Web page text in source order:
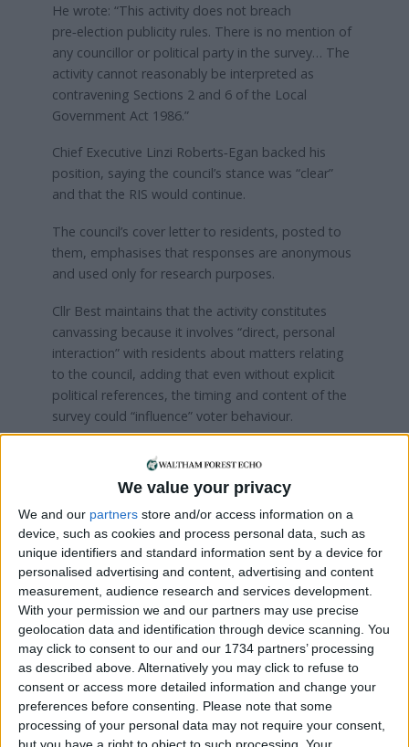
We value your privacy
We and our partners store and/or access information on a
device, such as cookies and process personal data, such as
unique identifiers and standard information sent by a device for
personalised advertising and content, advertising and content
measurement, audience research and services development.
With your permission we and our partners may use precise
geolocation data and identification through device scanning. You
may click to consent to our and our 1734 partners’ processing
as described above. Alternatively you may click to refuse to
consent or access more detailed information and change your
preferences before consenting. Please note that some
processing of your personal data may not require your consent,
He wrote: “This activity does not breach
pre‑election publicity rules. There is no mention of
any councillor or political party in the survey… The
activity cannot reasonably be interpreted as
contravening Sections 2 and 6 of the Local
Government Act 1986.”
Chief Executive Linzi Roberts‑Egan backed his
position, saying the council’s stance was “clear”
and that the RIS would continue.
The council’s cover letter to residents, posted to
them, emphasises that responses are anonymous
and used only for research purposes.
Cllr Best maintains that the activity constitutes
canvassing because it involves “direct, personal
interaction” with residents about matters relating
to the council, adding that even without explicit
political references, the timing and content of the
survey could “influence” voter behaviour.
A council spokesperson said: “The annual RIS is
conducted every year to gauge residents’ views on
their local area and the services on which they rely.
It is not carried out by council officers but by
employees of MEL Research, a well-established
and respected independent organisation that
works with many other councils, including Essex
and Newham, as well as third-sector organisations
like Barnado’s and the NSPCC.
“The fieldwork for this year’s survey began in
February, well before the start of the pre-election
period in late March. Legal advice was sought
before the work began, and the steer was that the
activity does not breach pre-election publicity rules.